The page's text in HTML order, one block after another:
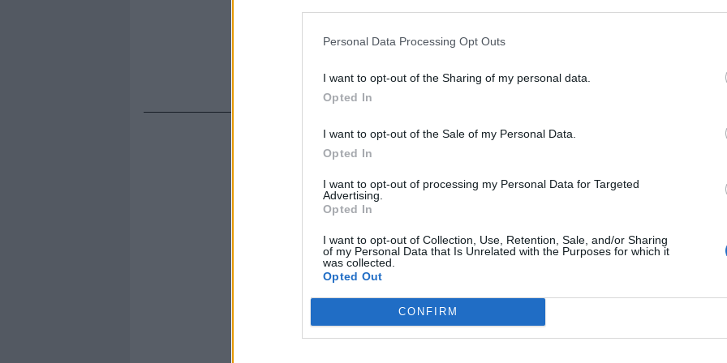
Personal Data Processing Opt Outs
I want to opt-out of the Sharing of my personal data.
Opted In
I want to opt-out of the Sale of my Personal Data.
Opted In
I want to opt-out of processing my Personal Data for Targeted
Advertising.
Opted In
I want to opt-out of Collection, Use, Retention, Sale, and/or Sharing
of my Personal Data that Is Unrelated with the Purposes for which it
was collected.
Opted Out
CONFIRM
In
Rudy Giuliani a Come States?
Trump, Meloni e la strategia
americana